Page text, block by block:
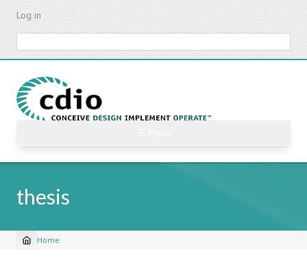
Skip
content
Log in
thesis
Breadcrumb
Home